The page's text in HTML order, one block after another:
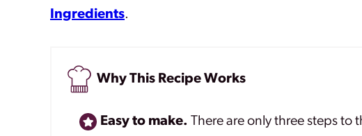
Ingredients.
Why This Recipe Works
Easy to make. There are only three steps to